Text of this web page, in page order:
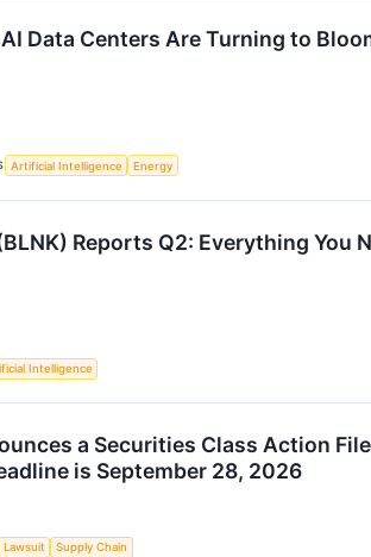
Data Centers Are Turning to
Artificial Intelligence Energy
Reports Q2: Everything You
Intelligence
a Securities Class Action
is September 28, 2026
Lawsuit Supply Chain